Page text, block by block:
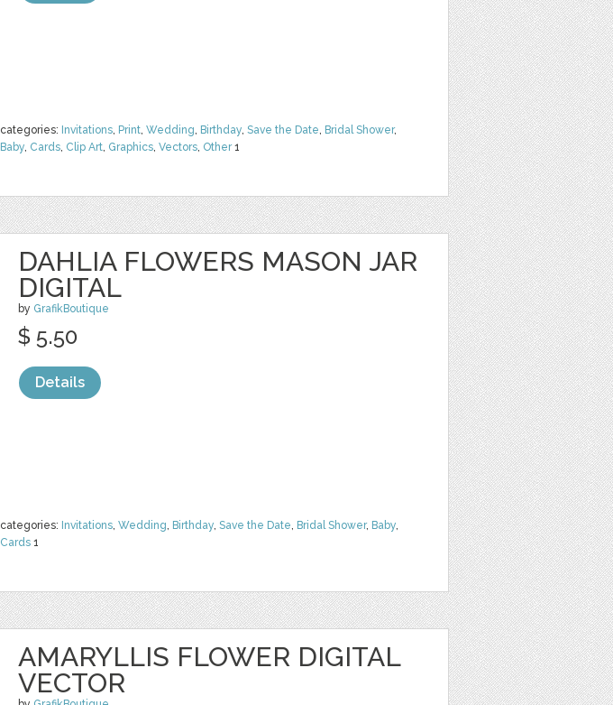
categories: Invitations, Print, Wedding, Birthday, Save the Date, Bridal Shower,
Baby, Cards, Clip Art, Graphics, Vectors, Other1
DAHLIA FLOWERS MASON JAR
DIGITAL
by GrafikBoutique
categories: Invitations, Wedding, Birthday, Save the Date, Bridal Shower, Baby,
Cards 1
$ 5.50
Details
AMARYLLIS FLOWER DIGITAL
VECTOR